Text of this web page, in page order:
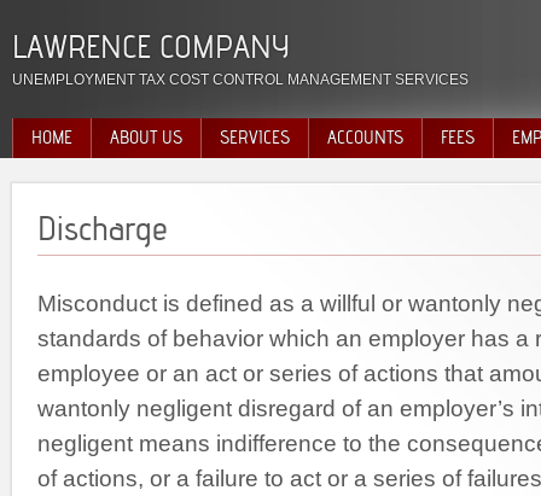
LAWRENCE COMPANY
UNEMPLOYMENT TAX COST CONTROL MANAGEMENT SERVICES
HOME ABOUT US SERVICES ACCOUNTS FEES
Discharge
Misconduct is defined as a willful or wantonly
standards of behavior which an employer has a
employee or an act or series of actions that
wantonly negligent disregard of an employer’s
negligent means indifference to the
of actions, or a failure to act or a series of